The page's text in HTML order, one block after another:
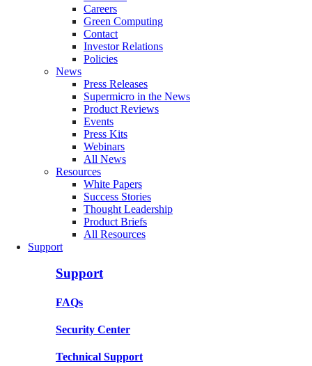
Careers
Green Computing
Contact
Investor Relations
Policies
News
Press Releases
Supermicro in the News
Product Reviews
Events
Press Kits
Webinars
All News
Resources
White Papers
Success Stories
Thought Leadership
Product Briefs
All Resources
Support
Support
FAQs
Security Center
Technical Support